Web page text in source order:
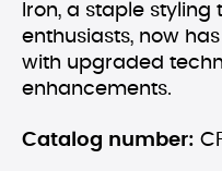
Iron, a staple
enthusiasts, now
with upgraded
enhancements.
Catalog number: